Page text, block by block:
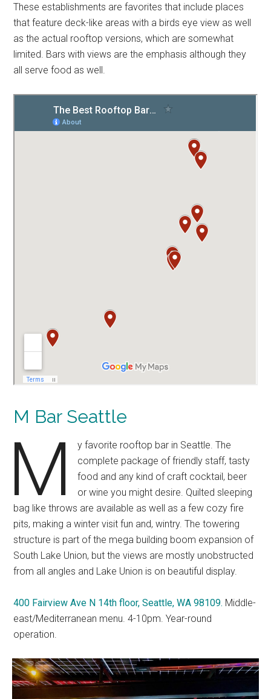
These establishments are favorites that include places
that feature deck-like areas with a birds eye view as well
as the actual rooftop versions, which are somewhat
limited. Bars with views are the emphasis although they
all serve food as well.
M Bar Seattle
M
y favorite rooftop bar in Seattle. The
complete package of friendly staff, tasty
food and any kind of craft cocktail, beer
or wine you might desire. Quilted sleeping
bag like throws are available as well as a few cozy fire
pits, making a winter visit fun and, wintry. The towering
structure is part of the mega building boom expansion of
South Lake Union, but the views are mostly unobstructed
from all angles and Lake Union is on beautiful display.
400 Fairview Ave N 14th floor, Seattle, WA 98109. Middle-
east/Mediterranean menu. 4-10pm. Year-round
operation.